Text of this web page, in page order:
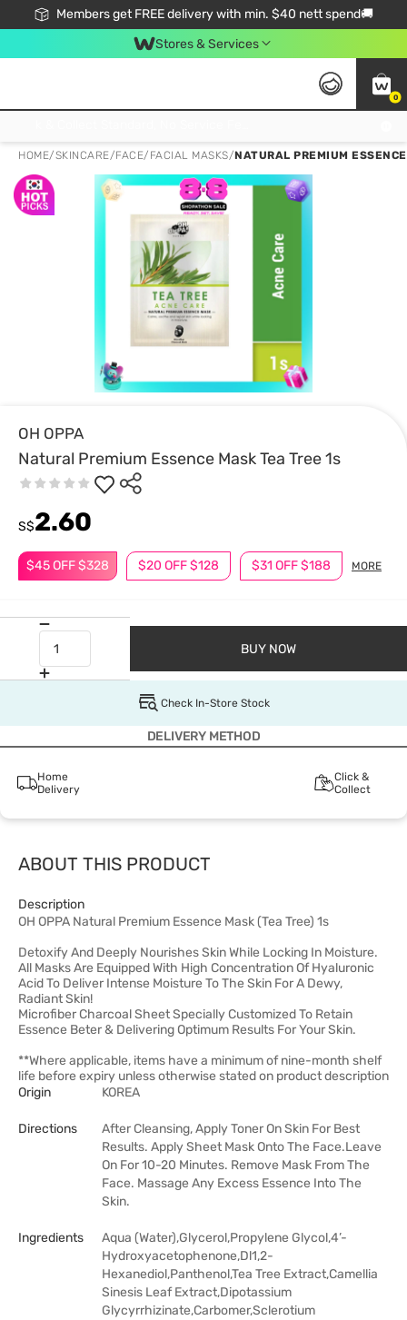
Members get FREE delivery with min. $40 nett spend🚚
Stores & Services
0
HOME/SKINCARE/FACE/ FACIAL MASKS/NATURAL PREMIUM
OH OPPA
Natural Premium Essence Mask Tea Tree 1s
$45 OFF $328 $20 OFF $128 $31 OFF $188 MORE
S$2.60
BUY NOW
Check In-Store Stock
DELIVERY METHOD
Home
Delivery
Click &
Collect
ABOUT THIS PRODUCT
Description
OH OPPA Natural Premium Essence Mask (Tea Tree) 1s
Detoxify And Deeply Nourishes Skin While Locking In Moisture.
All Masks Are Equipped With High Concentration Of Hyaluronic
Acid To Deliver Intense Moisture To The Skin For A Dewy,
Radiant Skin!
Microfiber Charcoal Sheet Specially Customized To Retain
Essence Beter & Delivering Optimum Results For Your Skin.
**Where applicable, items have a minimum of nine-month shelf
life before expiry unless otherwise stated on product description
Origin
KOREA
Directions
After Cleansing, Apply Toner On Skin For Best
Results. Apply Sheet Mask Onto The Face.Leave
On For 10-20 Minutes. Remove Mask From The
Face. Massage Any Excess Essence Into The
Skin.
Ingredients
Aqua (Water),Glycerol,Propylene Glycol,4’-
Hydroxyacetophenone,Dl1,2-
Hexanediol,Panthenol,Tea Tree Extract,Camellia
Sinesis Leaf Extract,Dipotassium
Glycyrrhizinate,Carbomer,Sclerotium